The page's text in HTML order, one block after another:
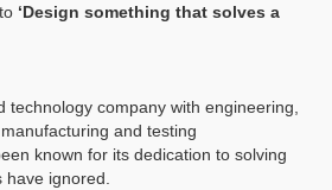
‘Design something that solves a
technology company with engineering,
and testing
known for its dedication to solving
have ignored.